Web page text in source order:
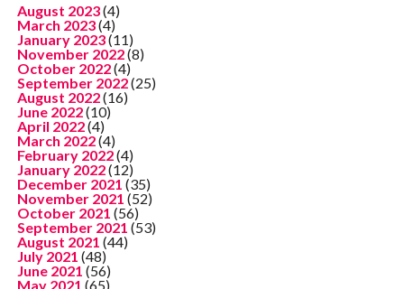
August 2023(4)
March 2023(4)
January 2023(11)
November 2022(8)
October 2022(4)
September 2022(25)
August 2022(16)
June 2022(10)
April 2022(4)
March 2022(4)
February 2022(4)
January 2022(12)
December 2021 (35)
November 2021 (52)
October 2021 (56)
September 2021 (53)
August 2021 (44)
July 2021 (48)
June 2021 (56)
May 2021 (65)